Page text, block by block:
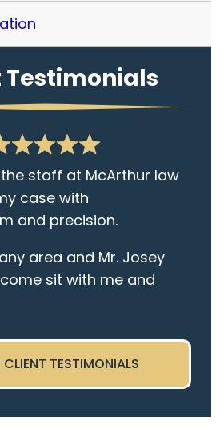
Testimonials
staff at McArthur law
case with
and precision.
area and Mr. Josey
sit with me and
and concerns
advice along the way. I
this team.
CLIENT TESTIMONIALS